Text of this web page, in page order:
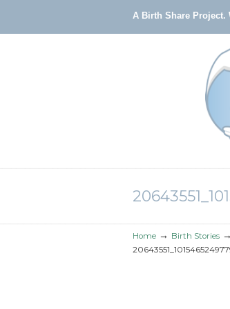
A Birth Share Project.
Navigation
Home → Birth Stories →